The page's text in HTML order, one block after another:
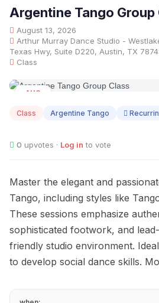
Argentine Tango Group
August 13, 2026
Arthur Murray Dance Studio -
Texas Hwy, Suite D220, Austin, TX
Class
AUG
Class Argentine Tango
0 upvotes · Log in to vote
Master the elegant and
Tango, including styles like
These sessions emphasize
sophisticated footwork, and
friendly studio environment.
to develop social dance skills.